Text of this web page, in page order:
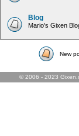
Blog
Mario's Gixen
New
© 2006 - 2023